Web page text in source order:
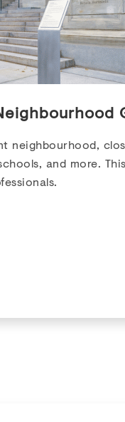
neighbourhood,
and more.